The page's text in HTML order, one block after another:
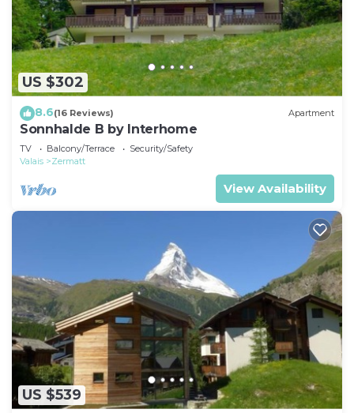
US $302
8.6(16 Reviews) Apartment
Sonnhalde B by Interhome
TV Balcony/Terrace
Security/Safety
Valais
Zermatt
View Availability
US $539